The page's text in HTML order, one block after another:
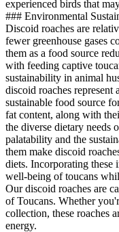
experienced birds that
### Environmental
Discoid roaches are
fewer greenhouse gases
them as a food source
with feeding captive
sustainability in animal
discoid roaches
sustainable food source
fat content, along with
the diverse dietary needs
palatability and the
them make discoid
diets. Incorporating these
well-being of toucans
Our discoid roaches are
of Toucans. Whether
collection, these roaches
energy.